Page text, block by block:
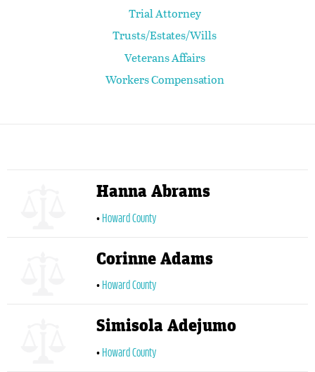
Trial Attorney
Trusts/Estates/Wills
Veterans Affairs
Workers Compensation
Hanna Abrams
Howard County
Corinne Adams
Howard County
Simisola Adejumo
Howard County